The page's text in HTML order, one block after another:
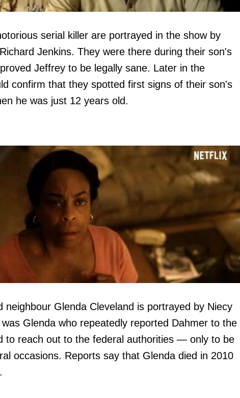
serial killer are portrayed in the show by
Jenkins. They were there during their son's
Jeffrey to be legally sane. Later in the
confirm that they spotted first signs of their son's
he was just 12 years old.
neighbour Glenda Cleveland is portrayed by Niecy
Glenda who repeatedly reported Dahmer to the
to reach out to the federal authorities — only to be
occasions. Reports say that Glenda died in 2010